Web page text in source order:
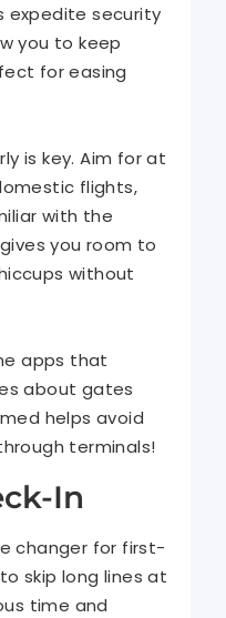
expedite security
you to keep
for easing
is key. Aim for at
flights,
with the
you room to
without
apps that
about gates
helps avoid
terminals!
In
changer for first-
skip long lines at
time and